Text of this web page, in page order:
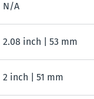
N/A
2.08 inch | 53 mm
2 inch | 51 mm